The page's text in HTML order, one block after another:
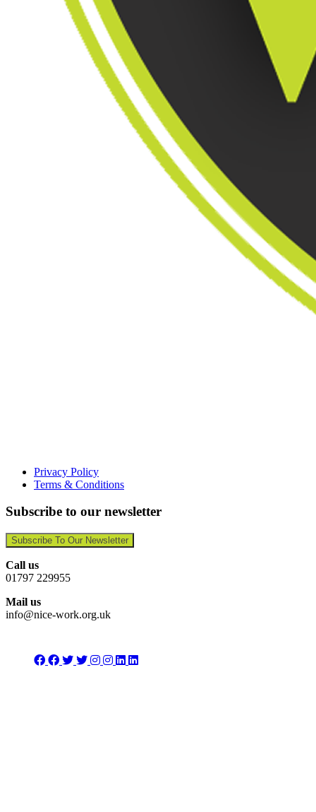
Privacy Policy
Terms & Conditions
Subscribe to our newsletter
Subscribe To Our Newsletter
Call us
01797 229955
Mail us
info@nice-work.org.uk